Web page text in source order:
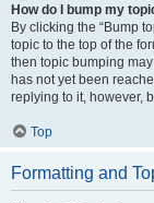
How do I bump my
By clicking the “Bump
topic to the top of the
then topic bumping
has not yet been
replying to it, however,
Top
Formatting and